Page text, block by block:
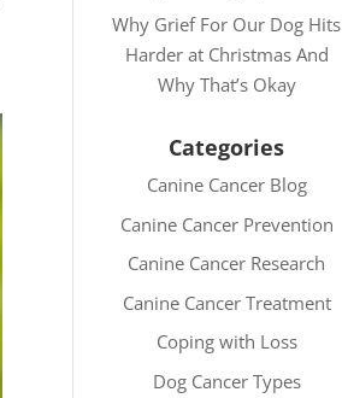
Why Grief For Our Dog Hits
Harder at Christmas And
Why That’s Okay
Categories
Canine Cancer Blog
Canine Cancer Prevention
Canine Cancer Research
Canine Cancer Treatment
Coping with Loss
Dog Cancer Types